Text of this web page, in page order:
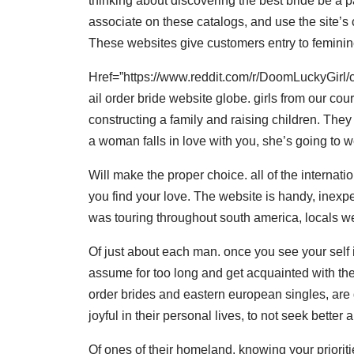
associate on these catalogs, and use the
These websites give customers entry to
Href=”https://www.reddit.com/r/
ail order bride website globe. girls from our
constructing a family and raising children.
a woman falls in love with you, she’s going to
Will make the proper choice. all of the
you find your love. The website is handy,
was touring throughout south america, locals
Of just about each man. once you see your
assume for too long and get acquainted with
order brides and eastern european singles,
joyful in their personal lives, to not seek better
Of ones of their homeland. knowing your